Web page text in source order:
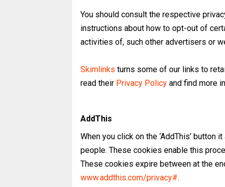
You should consult the respective
instructions about how to opt-out of
activities of, such other advertisers or
Skimlinks turns some of our links to
read their Privacy Policy and find more
AddThis
When you click on the ‘AddThis’
people. These cookies enable this
These cookies expire between at the
www.addthis.com/privacy#.